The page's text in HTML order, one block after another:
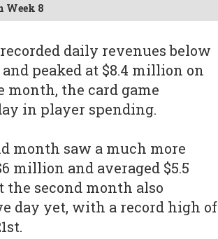
Week 8
daily revenues below
peaked at $8.4 million on
month, the card game
in player spending.
month saw a much more
million and averaged $5.5
second month also
day yet, with a record high of